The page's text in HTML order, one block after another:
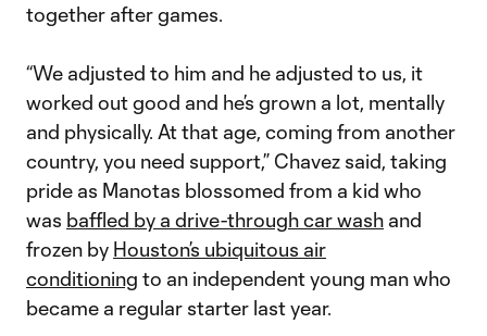
together after games.
“We adjusted to him and he adjusted to us, it
worked out good and he’s grown a lot, mentally
and physically. At that age, coming from another
country, you need support,” Chavez said, taking
pride as Manotas blossomed from a kid who
was baffled by a drive-through car wash and
frozen by Houston’s ubiquitous air
conditioning to an independent young man who
became a regular starter last year.